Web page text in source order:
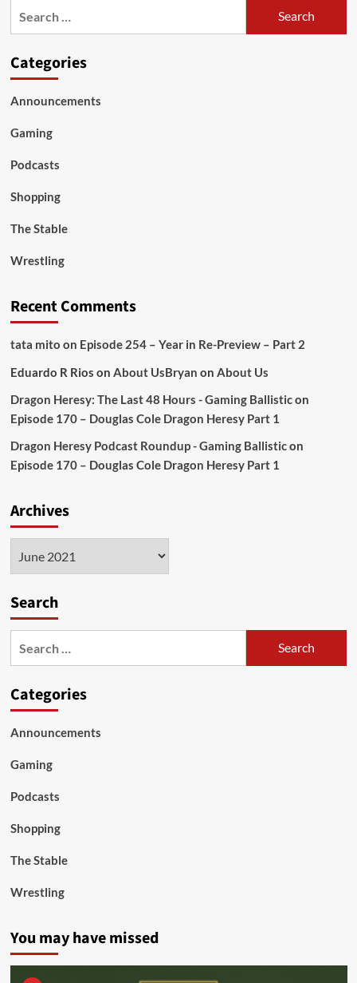
Categories
Announcements
Gaming
Podcasts
Shopping
The Stable
Wrestling
Recent Comments
tata mito on Episode 254 – Year in Re-Preview – Part 2
Eduardo R Rios on About UsBryan on About Us
Dragon Heresy: The Last 48 Hours - Gaming Ballisticon
Episode 170 – Douglas Cole Dragon Heresy Part 1
Dragon Heresy Podcast Roundup - Gaming Ballisticon
Episode 170 – Douglas Cole Dragon Heresy Part 1
Archives
Search
Categories
Announcements
Gaming
Podcasts
Shopping
The Stable
Wrestling
You may have missed